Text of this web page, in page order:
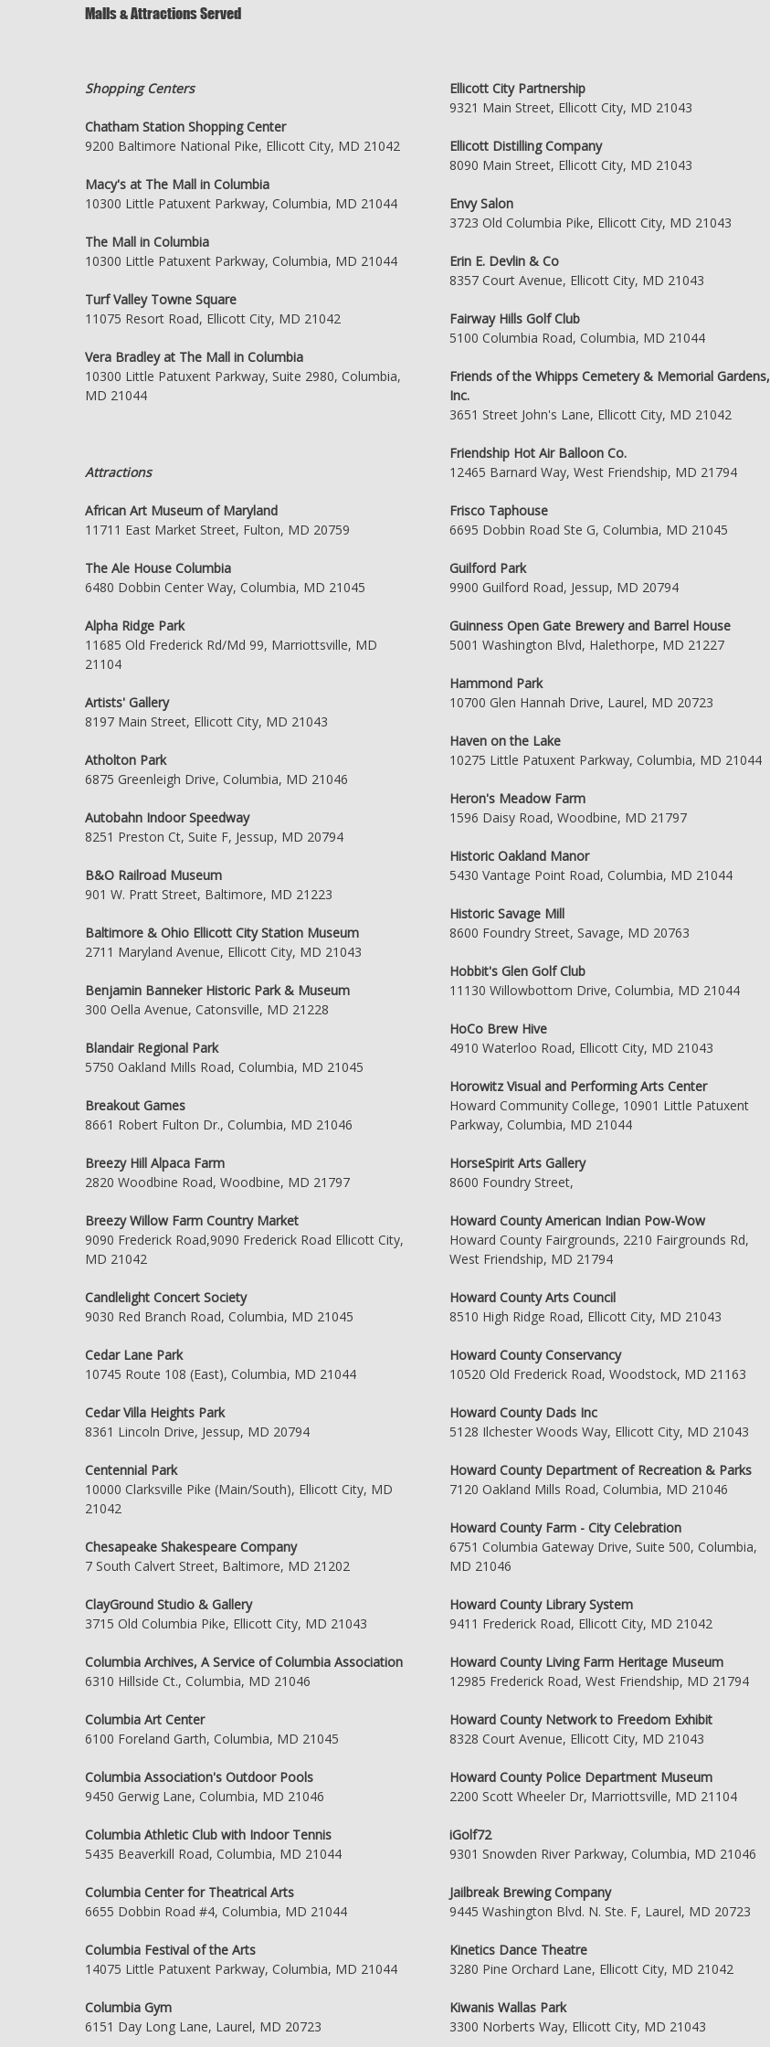
Malls & Attractions Served
Shopping Centers
Chatham Station Shopping Center
9200 Baltimore National Pike, Ellicott City, MD 21042
Macy's at The Mall in Columbia
10300 Little Patuxent Parkway, Columbia, MD 21044
The Mall in Columbia
10300 Little Patuxent Parkway, Columbia, MD 21044
Turf Valley Towne Square
11075 Resort Road, Ellicott City, MD 21042
Vera Bradley at The Mall in Columbia
10300 Little Patuxent Parkway, Suite 2980, Columbia,
MD 21044
Attractions
African Art Museum of Maryland
11711 East Market Street, Fulton, MD 20759
The Ale House Columbia
6480 Dobbin Center Way, Columbia, MD 21045
Alpha Ridge Park
11685 Old Frederick Rd/Md 99, Marriottsville, MD
21104
Artists' Gallery
8197 Main Street, Ellicott City, MD 21043
Atholton Park
6875 Greenleigh Drive, Columbia, MD 21046
Autobahn Indoor Speedway
8251 Preston Ct, Suite F, Jessup, MD 20794
B&O Railroad Museum
901 W. Pratt Street, Baltimore, MD 21223
Baltimore & Ohio Ellicott City Station Museum
2711 Maryland Avenue, Ellicott City, MD 21043
Benjamin Banneker Historic Park & Museum
300 Oella Avenue, Catonsville, MD 21228
Blandair Regional Park
5750 Oakland Mills Road, Columbia, MD 21045
Breakout Games
8661 Robert Fulton Dr., Columbia, MD 21046
Breezy Hill Alpaca Farm
2820 Woodbine Road, Woodbine, MD 21797
Breezy Willow Farm Country Market
9090 Frederick Road,9090 Frederick Road Ellicott City,
MD 21042
Candlelight Concert Society
9030 Red Branch Road, Columbia, MD 21045
Cedar Lane Park
10745 Route 108 (East), Columbia, MD 21044
Cedar Villa Heights Park
8361 Lincoln Drive, Jessup, MD 20794
Centennial Park
10000 Clarksville Pike (Main/South), Ellicott City, MD
21042
Chesapeake Shakespeare Company
7 South Calvert Street, Baltimore, MD 21202
ClayGround Studio & Gallery
3715 Old Columbia Pike, Ellicott City, MD 21043
Columbia Archives, A Service of Columbia Association
6310 Hillside Ct., Columbia, MD 21046
Columbia Art Center
6100 Foreland Garth, Columbia, MD 21045
Columbia Association's Outdoor Pools
9450 Gerwig Lane, Columbia, MD 21046
Columbia Athletic Club with Indoor Tennis
5435 Beaverkill Road, Columbia, MD 21044
Columbia Center for Theatrical Arts
6655 Dobbin Road #4, Columbia, MD 21044
Columbia Festival of the Arts
14075 Little Patuxent Parkway, Columbia, MD 21044
Columbia Gym
6151 Day Long Lane, Laurel, MD 20723
Ellicott City Partnership
9321 Main Street, Ellicott City, MD 21043
Ellicott Distilling Company
8090 Main Street, Ellicott City, MD 21043
Envy Salon
3723 Old Columbia Pike, Ellicott City, MD 21043
Erin E. Devlin & Co
8357 Court Avenue, Ellicott City, MD 21043
Fairway Hills Golf Club
5100 Columbia Road, Columbia, MD 21044
Friends of the Whipps Cemetery & Memorial Gardens,
Inc.
3651 Street John's Lane, Ellicott City, MD 21042
Friendship Hot Air Balloon Co.
12465 Barnard Way, West Friendship, MD 21794
Frisco Taphouse
6695 Dobbin Road Ste G, Columbia, MD 21045
Guilford Park
9900 Guilford Road, Jessup, MD 20794
Guinness Open Gate Brewery and Barrel House
5001 Washington Blvd, Halethorpe, MD 21227
Hammond Park
10700 Glen Hannah Drive, Laurel, MD 20723
Haven on the Lake
10275 Little Patuxent Parkway, Columbia, MD 21044
Heron's Meadow Farm
1596 Daisy Road, Woodbine, MD 21797
Historic Oakland Manor
5430 Vantage Point Road, Columbia, MD 21044
Historic Savage Mill
8600 Foundry Street, Savage, MD 20763
Hobbit's Glen Golf Club
11130 Willowbottom Drive, Columbia, MD 21044
HoCo Brew Hive
4910 Waterloo Road, Ellicott City, MD 21043
Horowitz Visual and Performing Arts Center
Howard Community College, 10901 Little Patuxent
Parkway, Columbia, MD 21044
HorseSpirit Arts Gallery
8600 Foundry Street,
Howard County American Indian Pow-Wow
Howard County Fairgrounds, 2210 Fairgrounds Rd,
West Friendship, MD 21794
Howard County Arts Council
8510 High Ridge Road, Ellicott City, MD 21043
Howard County Conservancy
10520 Old Frederick Road, Woodstock, MD 21163
Howard County Dads Inc
5128 Ilchester Woods Way, Ellicott City, MD 21043
Howard County Department of Recreation & Parks
7120 Oakland Mills Road, Columbia, MD 21046
Howard County Farm - City Celebration
6751 Columbia Gateway Drive, Suite 500, Columbia,
MD 21046
Howard County Library System
9411 Frederick Road, Ellicott City, MD 21042
Howard County Living Farm Heritage Museum
12985 Frederick Road, West Friendship, MD 21794
Howard County Network to Freedom Exhibit
8328 Court Avenue, Ellicott City, MD 21043
Howard County Police Department Museum
2200 Scott Wheeler Dr, Marriottsville, MD 21104
iGolf72
9301 Snowden River Parkway, Columbia, MD 21046
Jailbreak Brewing Company
9445 Washington Blvd. N. Ste. F, Laurel, MD 20723
Kinetics Dance Theatre
3280 Pine Orchard Lane, Ellicott City, MD 21042
Kiwanis Wallas Park
3300 Norberts Way, Ellicott City, MD 21043